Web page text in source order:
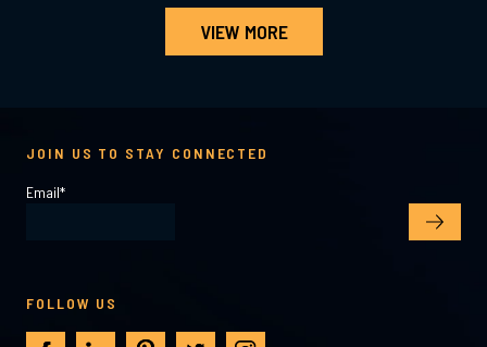
VIEW MORE
JOIN US TO STAY CONNECTED
Email*
FOLLOW US